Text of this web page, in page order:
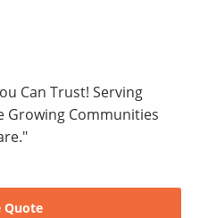
Can Trust! Serving
Growing Communities
Quote